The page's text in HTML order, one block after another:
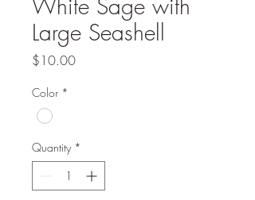
White Sage with
Large Seashell
$10.00Price
Color *
Quantity *